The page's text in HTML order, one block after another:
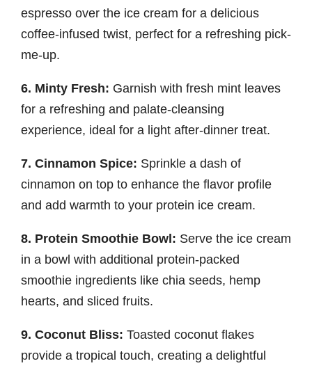
espresso over the ice cream for a delicious
coffee-infused twist, perfect for a refreshing pick-
me-up.
6. Minty Fresh: Garnish with fresh mint leaves
for a refreshing and palate-cleansing
experience, ideal for a light after-dinner treat.
7. Cinnamon Spice: Sprinkle a dash of
cinnamon on top to enhance the flavor profile
and add warmth to your protein ice cream.
8. Protein Smoothie Bowl: Serve the ice cream
in a bowl with additional protein-packed
smoothie ingredients like chia seeds, hemp
hearts, and sliced fruits.
9. Coconut Bliss: Toasted coconut flakes
provide a tropical touch, creating a delightful